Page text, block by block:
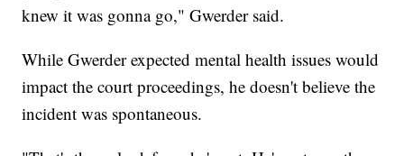
knew it was gonna go," Gwerder said.
While Gwerder expected mental health issues would
impact the court proceedings, he doesn't believe the
incident was spontaneous.